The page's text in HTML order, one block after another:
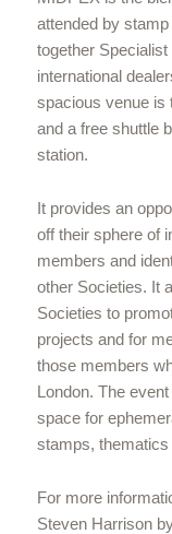
attended by
together
international
spacious venue is
and a free shuttle
station.
It provides an
off their sphere of
members and
other Societies. It
Societies to
projects and for
those members
London. The
space for
stamps, thematics
For more
Steven Harrison